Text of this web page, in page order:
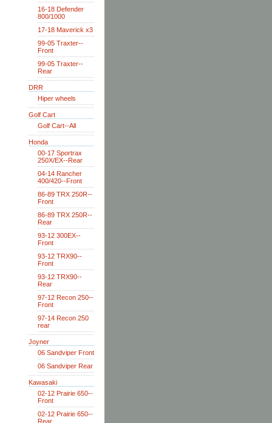
16-18 Defender
800/1000
17-18 Maverick x3
99-05 Traxter--
Front
99-05 Traxter--
Rear
DRR
Hiper wheels
Golf Cart
Golf Cart--All
Honda
00-17 Sportrax
250X/EX--Rear
04-14 Rancher
400/420--Front
86-89 TRX 250R--
Front
86-89 TRX 250R--
Rear
93-12 300EX--
Front
93-12 TRX90--
Front
93-12 TRX90--
Rear
97-12 Recon 250--
Front
97-14 Recon 250
rear
Joyner
06 Sandviper Front
06 Sandviper Rear
Kawasaki
02-12 Prairie 650--
Front
02-12 Prairie 650--
Rear